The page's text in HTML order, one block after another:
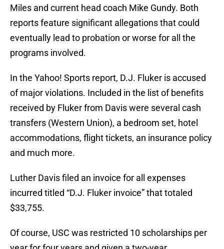
Miles and current head coach Mike Gundy. Both
reports feature significant allegations that could
eventually lead to probation or worse for all the
programs involved.
In the Yahoo! Sports report, D.J. Fluker is accused
of major violations. Included in the list of benefits
received by Fluker from Davis were several cash
transfers (Western Union), a bedroom set, hotel
accommodations, flight tickets, an insurance policy
and much more.
Luther Davis filed an invoice for all expenses
incurred titled “D.J. Fluker invoice” that totaled
$33,755.
Of course, USC was restricted 10 scholarships per